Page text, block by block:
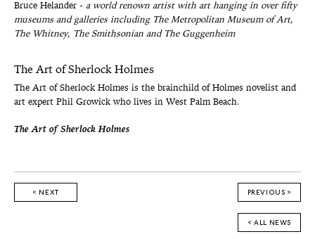
Bruce Helander - a world renown artist with art hanging in over fifty
museums and galleries including The Metropolitan Museum of Art,
The Whitney, The Smithsonian and The Guggenheim
The Art of Sherlock Holmes
The Art of Sherlock Holmes is the brainchild of Holmes novelist and
art expert Phil Growick who lives in West Palm Beach.
The Art of Sherlock Holmes
< NEXT PREVIOUS >
< ALL NEWS